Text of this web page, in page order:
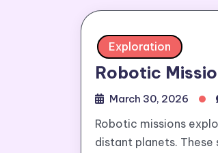
Exploration
Robotic
March 30, 2026
Robotic missions
distant planets.